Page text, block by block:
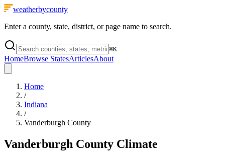
weatherbycounty
Enter a county, state, district, or page name to search.
⌘K
HomeBrowse StatesArticlesAbout
Home
/
Indiana
/
Vanderburgh County
Vanderburgh County Climate